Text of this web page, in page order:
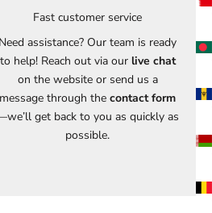
Fast customer service
Need assistance? Our team is ready
to help! Reach out via our live chat
on the website or send us a
message through thecontact form
get back to you as quickly as
possible.